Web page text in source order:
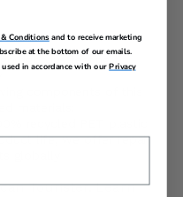
rigorous testing to
recycled PET plastic
life, we offer repair
globally
Tourister. Learn
Conditions and to receive marketing
at the bottom of our emails.
in accordance with ourPrivacy